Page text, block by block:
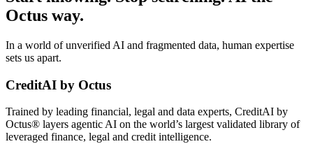
Octus way.
In a world of unverified AI and fragmented data, human expertise
sets us apart.
CreditAI by Octus
Trained by leading financial, legal and data experts, CreditAI by
Octus® layers agentic AI on the world’s largest validated library of
leveraged finance, legal and credit intelligence.